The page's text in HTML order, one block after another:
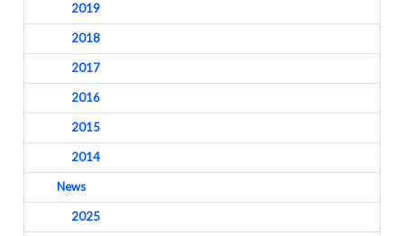
2019
2018
2017
2016
2015
2014
News
2025